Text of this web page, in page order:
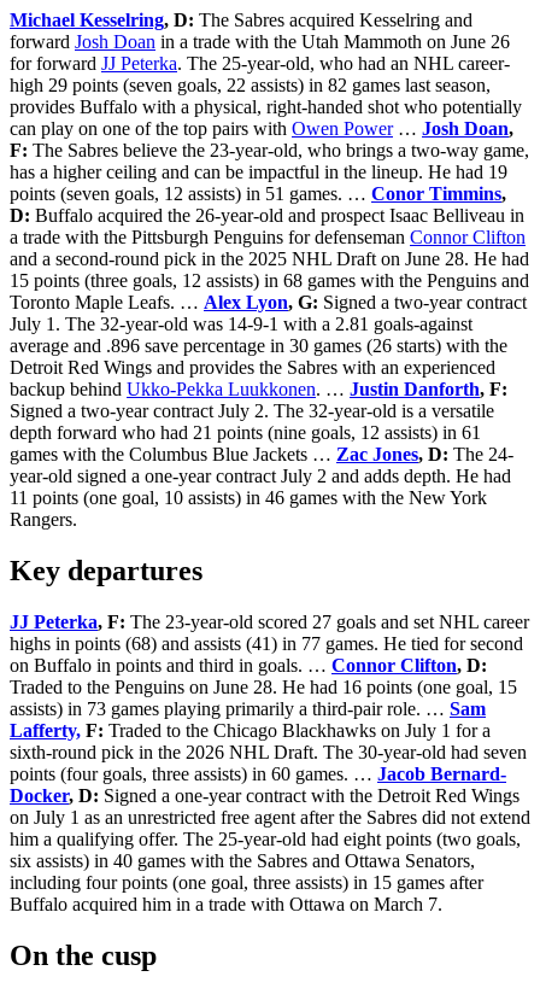
Michael Kesselring, D: The Sabres acquired Kesselring and
forward Josh Doan in a trade with the Utah Mammoth on June 26
for forward JJ Peterka. The 25-year-old, who had an NHL career-
high 29 points (seven goals, 22 assists) in 82 games last season,
provides Buffalo with a physical, right-handed shot who potentially
can play on one of the top pairs with Owen Power… Josh Doan,
F: The Sabres believe the 23-year-old, who brings a two-way game,
has a higher ceiling and can be impactful in the lineup. He had 19
points (seven goals, 12 assists) in 51 games. … Conor Timmins,
D: Buffalo acquired the 26-year-old and prospect Isaac Belliveau in
a trade with the Pittsburgh Penguins for defenseman Connor Clifton
and a second-round pick in the 2025 NHL Draft on June 28. He had
15 points (three goals, 12 assists) in 68 games with the Penguins and
Toronto Maple Leafs. … Alex Lyon, G: Signed a two-year contract
July 1. The 32-year-old was 14-9-1 with a 2.81 goals-against
average and .896 save percentage in 30 games (26 starts) with the
Detroit Red Wings and provides the Sabres with an experienced
backup behind Ukko-Pekka Luukkonen. … Justin Danforth, F:
Signed a two-year contract July 2. The 32-year-old is a versatile
depth forward who had 21 points (nine goals, 12 assists) in 61
games with the Columbus Blue Jackets … Zac Jones, D: The 24-
year-old signed a one-year contract July 2 and adds depth. He had
11 points (one goal, 10 assists) in 46 games with the New York
Rangers.
Key departures
JJ Peterka, F: The 23-year-old scored 27 goals and set NHL career
highs in points (68) and assists (41) in 77 games. He tied for second
on Buffalo in points and third in goals. … Connor Clifton, D:
Traded to the Penguins on June 28. He had 16 points (one goal, 15
assists) in 73 games playing primarily a third-pair role. … Sam
Lafferty, F: Traded to the Chicago Blackhawks on July 1 for a
sixth-round pick in the 2026 NHL Draft. The 30-year-old had seven
points (four goals, three assists) in 60 games. … Jacob Bernard-
Docker, D: Signed a one-year contract with the Detroit Red Wings
on July 1 as an unrestricted free agent after the Sabres did not extend
him a qualifying offer. The 25-year-old had eight points (two goals,
six assists) in 40 games with the Sabres and Ottawa Senators,
including four points (one goal, three assists) in 15 games after
Buffalo acquired him in a trade with Ottawa on March 7.
On the cusp